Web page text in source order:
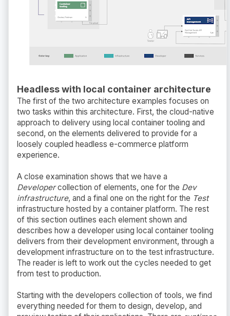
Headless with local container architecture
The first of the two architecture examples focuses on
two tasks within this architecture. First, the cloud-native
approach to delivery using local container tooling and
second, on the elements delivered to provide for a
loosely coupled headless e-commerce platform
experience.
A close examination shows that we have a
Developercollection of elements, one for the Dev
infrastructure, and a final one on the right for the Test
infrastructure hosted by a container platform. The rest
of this section outlines each element shown and
describes how a developer using local container tooling
delivers from their development environment, through a
development infrastructure on to the test infrastructure.
The reader is left to work out the cycles needed to get
from test to production.
Starting with the developers collection of tools, we find
everything needed for them to design, develop, and